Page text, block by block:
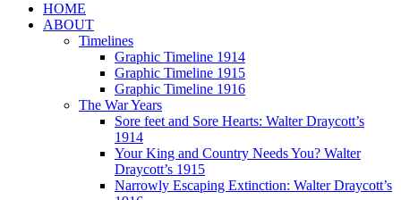
HOME
ABOUT
Timelines
Graphic Timeline 1914
Graphic Timeline 1915
Graphic Timeline 1916
The War Years
Sore feet and Sore Hearts: Walter Draycott’s
1914
Your King and Country Needs You? Walter
Draycott’s 1915
Narrowly Escaping Extinction: Walter Draycott’s